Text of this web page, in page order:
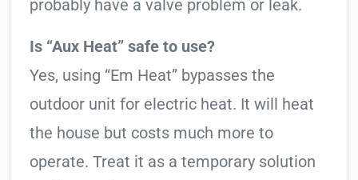
probably have a valve problem or leak.
Is “Aux Heat” safe to use?
Yes, using “Em Heat” bypasses the
outdoor unit for electric heat. It will heat
the house but costs much more to
operate. Treat it as a temporary solution